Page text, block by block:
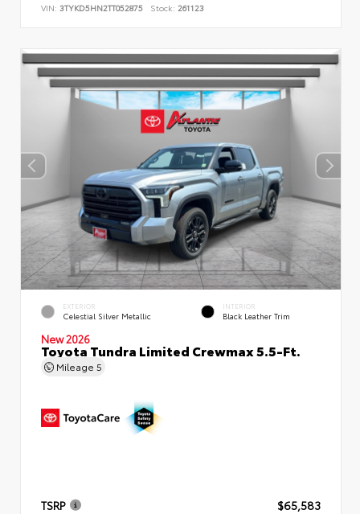
VIN: 3TYKD5HN2TT052875 Stock: 261123
EXTERIOR
Celestial Silver Metallic
INTERIOR
Black Leather Trim
New 2026
Toyota Tundra Limited Crewmax 5.5-Ft.
Mileage 5
TSRP $65,583